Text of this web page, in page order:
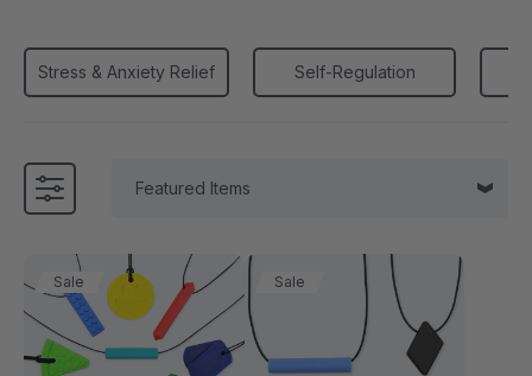
Stress & Anxiety Relief Self-Regulation
Sale Sale